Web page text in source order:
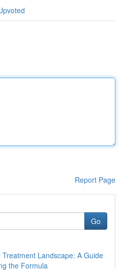
Report Page
Go
Landscape: A Guide
the Formula